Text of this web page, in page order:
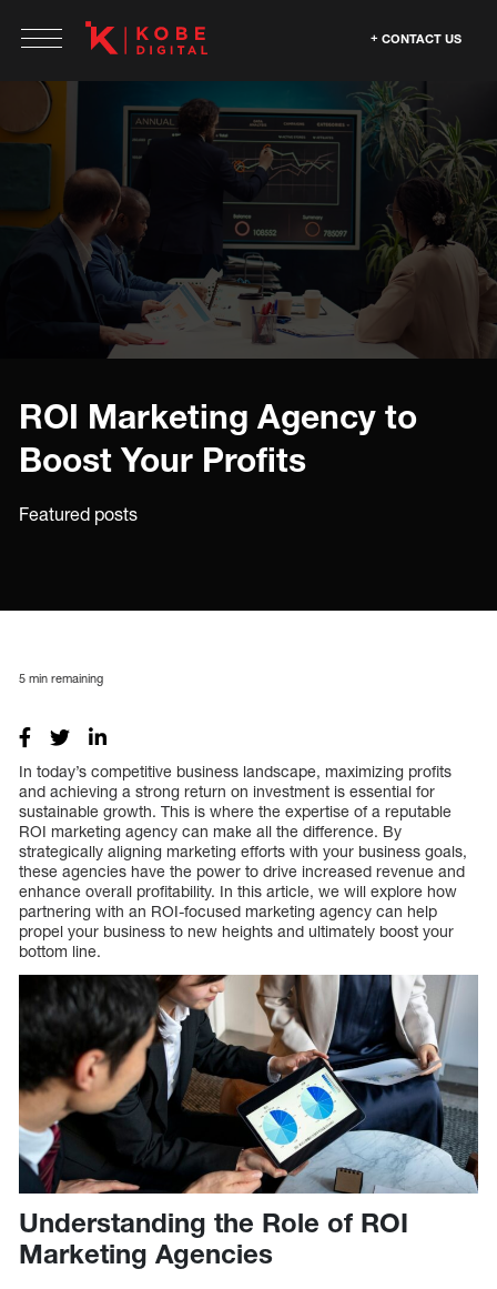
CONTACT US
ROI Marketing Agency to
Boost Your Profits
Featured posts
5 min remaining
In today’s competitive business landscape, maximizing profits
and achieving a strong return on investment is essential for
sustainable growth. This is where the expertise of a reputable
ROI marketing agency can make all the difference. By
strategically aligning marketing efforts with your business goals,
these agencies have the power to drive increased revenue and
enhance overall profitability. In this article, we will explore how
partnering with an ROI-focused marketing agency can help
propel your business to new heights and ultimately boost your
bottom line.
Understanding the Role of ROI
Marketing Agencies